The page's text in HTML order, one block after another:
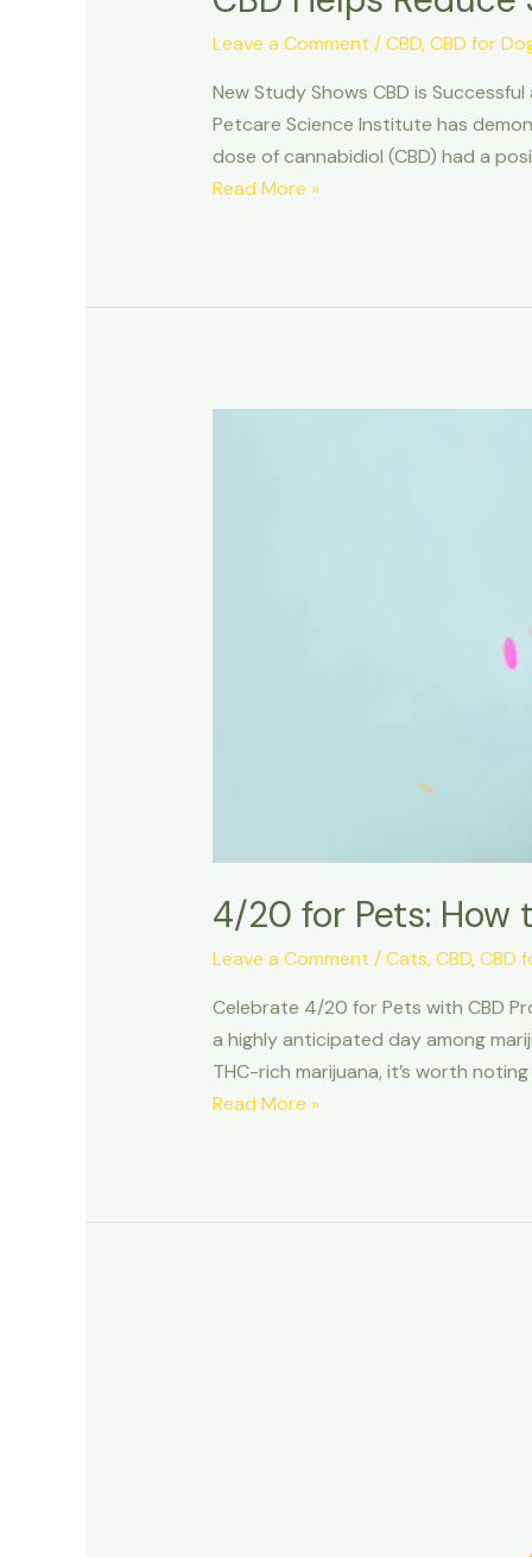
Leave a Comment /CBD,CBD for
New Study Shows CBD is
Petcare Science Institute has
dose of cannabidiol (CBD) had a
CBD
in
Study
Read More »
4/20 for Pets: How
Leave a Comment /Cats,CBD,CBD
Celebrate 4/20 for Pets with CBD
a highly anticipated day among
THC-rich marijuana, it’s worth
4/20
to
Read More »